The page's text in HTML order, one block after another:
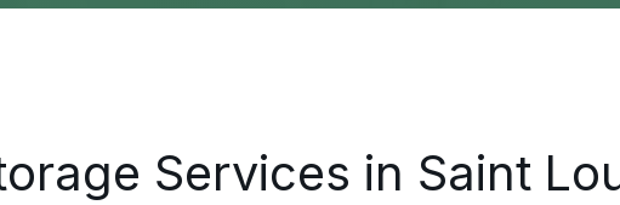
Services in Saint